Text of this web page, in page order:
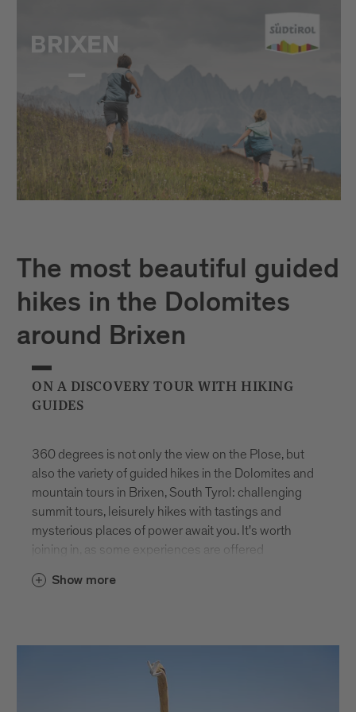
The most beautiful guided
hikes in the Dolomites
around Brixen
ON A DISCOVERY TOUR WITH HIKING
GUIDES
360 degrees is not only the view on the Plose, but
also the variety of guided hikes in the Dolomites and
mountain tours in Brixen, South Tyrol: challenging
summit tours, leisurely hikes with tastings and
mysterious places of power await you. It's worth
joining in, as some experiences are offered
available all year round.
have turned their passion into a profession and
know every corner. This makes every trip feel like
part of unique guided walking holidays in the Alps.
Whether you choose challenging summit tours or
Show more